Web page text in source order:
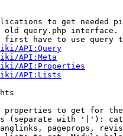
to get needed
query.php interface.
first have to use query
API:Query
API:Meta
API:Properties
API:Lists
properties to get for
(separate with '|'):
pageprops,